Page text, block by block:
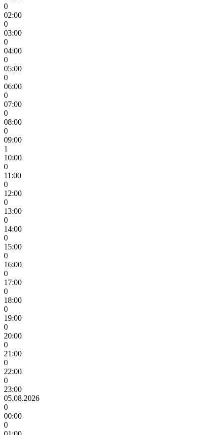
0
02:00
0
03:00
0
04:00
0
05:00
0
06:00
0
07:00
0
08:00
0
09:00
1
10:00
0
11:00
0
12:00
0
13:00
0
14:00
0
15:00
0
16:00
0
17:00
0
18:00
0
19:00
0
20:00
0
21:00
0
22:00
0
23:00
05.08.2026
0
00:00
0